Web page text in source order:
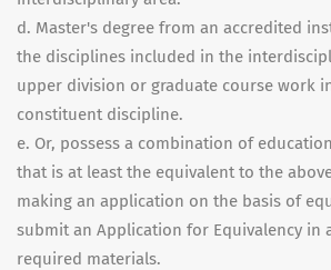
d. Master's degree from an accredited
the disciplines included in the
upper division or graduate course work
constituent discipline.
e. Or, possess a combination of
that is at least the equivalent to the
making an application on the basis of
submit an Application for Equivalency
required materials.